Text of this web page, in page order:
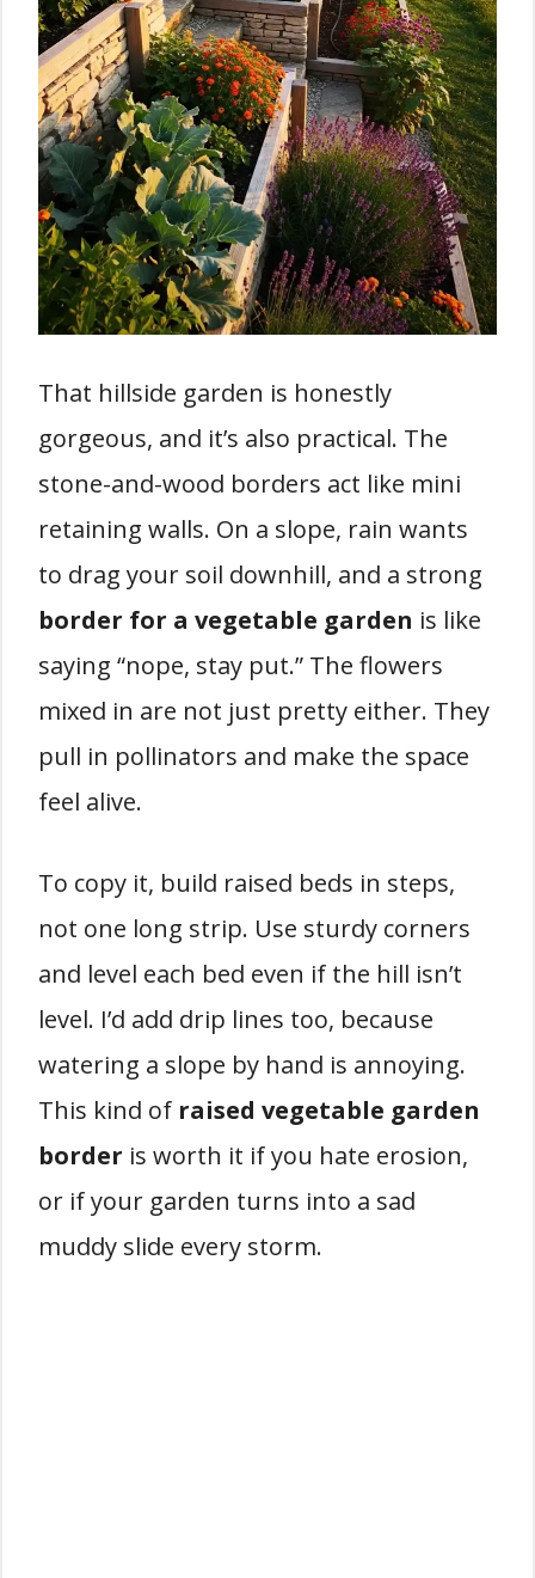
That hillside garden is honestly
gorgeous, and it’s also practical. The
stone-and-wood borders act like mini
retaining walls. On a slope, rain wants
to drag your soil downhill, and a strong
border for a vegetable garden is like
saying “nope, stay put.” The flowers
mixed in are not just pretty either. They
pull in pollinators and make the space
feel alive.
To copy it, build raised beds in steps,
not one long strip. Use sturdy corners
and level each bed even if the hill isn’t
level. I’d add drip lines too, because
watering a slope by hand is annoying.
This kind of raised vegetable garden
border is worth it if you hate erosion,
or if your garden turns into a sad
muddy slide every storm.